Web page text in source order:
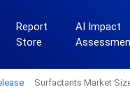
Report
Store
AI Impact
Surfactants Market